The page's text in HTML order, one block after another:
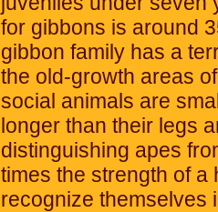
for gibbons is around
gibbon family has a
the old-growth areas
social animals are
longer than their legs
distinguishing apes
times the strength of a
recognize themselves